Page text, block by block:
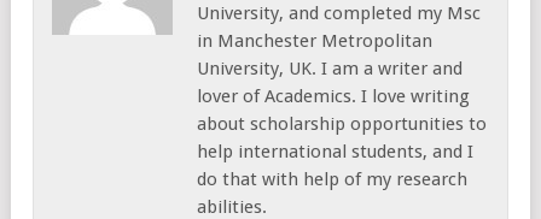
University, and completed my Msc
in Manchester Metropolitan
University, UK. I am a writer and
lover of Academics. I love writing
about scholarship opportunities to
help international students, and I
do that with help of my research
abilities.